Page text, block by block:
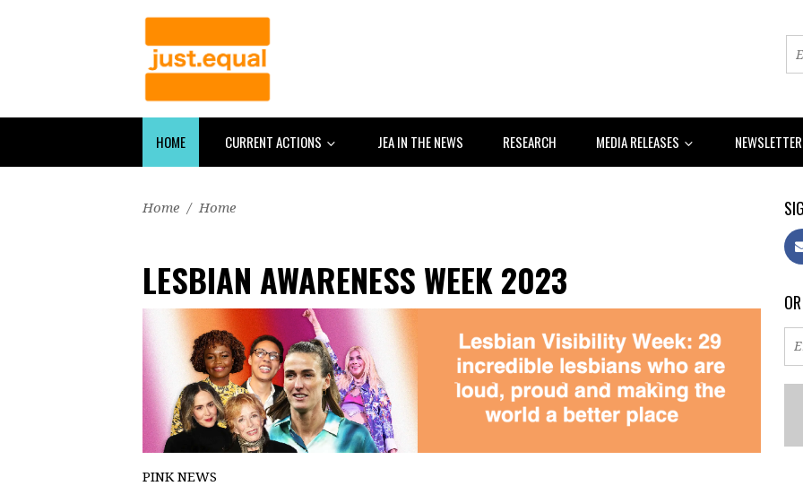
HOME CURRENT ACTIONS JEA IN THE NEWS RESEARCH MEDIA RELEASES
Home / Home
LESBIAN AWARENESS WEEK 2023
PINK NEWS